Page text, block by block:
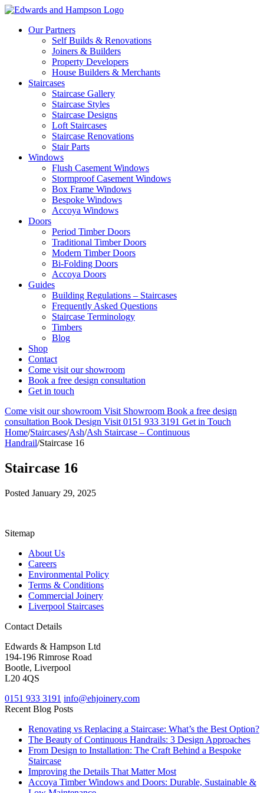
Our Partners
Self Builds & Renovations
Joiners & Builders
Property Developers
House Builders & Merchants
Staircases
Staircase Gallery
Staircase Styles
Staircase Designs
Loft Staircases
Staircase Renovations
Stair Parts
Windows
Flush Casement Windows
Stormproof Casement Windows
Box Frame Windows
Bespoke Windows
Accoya Windows
Doors
Period Timber Doors
Traditional Timber Doors
Modern Timber Doors
Bi-Folding Doors
Accoya Doors
Guides
Building Regulations – Staircases
Frequently Asked Questions
Staircase Terminology
Timbers
Blog
Shop
Contact
Come visit our showroom
Book a free design consultation
Get in touch
Come visit our showroom Visit Showroom Book a free design
consultation Book Design Visit 0151 933 3191 Get in Touch
Home/Staircases/Ash/Ash Staircase – Continuous
Handrail/Staircase 16
Staircase 16
Posted January 29, 2025
Sitemap
About Us
Careers
Environmental Policy
Terms & Conditions
Commercial Joinery
Liverpool Staircases
Contact Details
Edwards & Hampson Ltd
194-196 Rimrose Road
Bootle, Liverpool
L20 4QS
0151 933 3191 info@ehjoinery.com
Recent Blog Posts
Renovating vs Replacing a Staircase: What’s the Best Option?
The Beauty of Continuous Handrails: 3 Design Approaches
From Design to Installation: The Craft Behind a Bespoke
Staircase
Improving the Details That Matter Most
Accoya Timber Windows and Doors: Durable, Sustainable &